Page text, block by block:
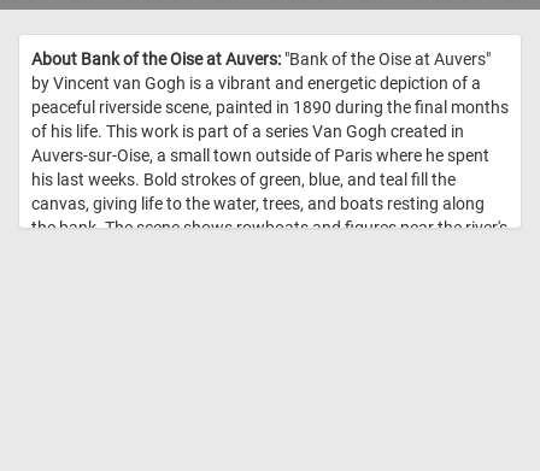
About Bank of the Oise at Auvers: "Bank of the Oise at Auvers"
by Vincent van Gogh is a vibrant and energetic depiction of a
peaceful riverside scene, painted in 1890 during the final months
of his life. This work is part of a series Van Gogh created in
Auvers-sur-Oise, a small town outside of Paris where he spent
his last weeks. Bold strokes of green, blue, and teal fill the
canvas, giving life to the water, trees, and boats resting along
the bank. The scene shows rowboats and figures near the river's